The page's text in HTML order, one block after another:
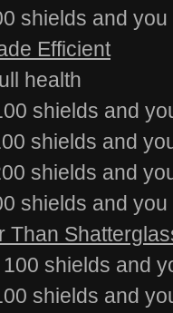
shields and
Efficient
health
shields and
shields and
shields and
shields and
Than
shields and
shields and